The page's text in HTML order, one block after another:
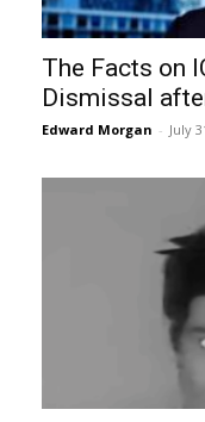
The Facts on
Dismissal
Edward Morgan - July